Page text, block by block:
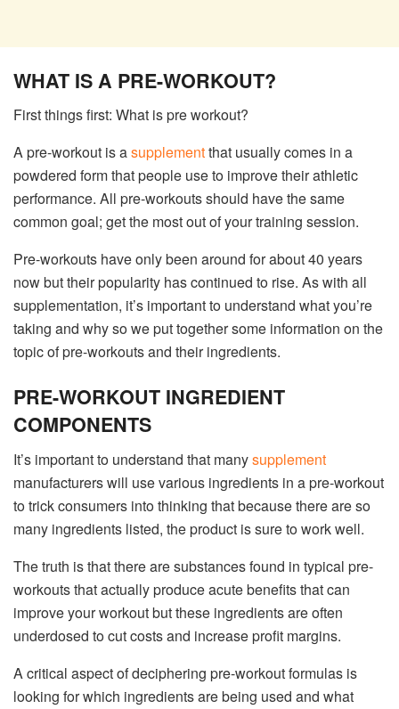
WHAT IS A PRE-WORKOUT?
First things first: What is pre workout?
A pre-workout is asupplementthat usually comes in a
powdered form that people use to improve their athletic
performance. All pre-workouts should have the same
common goal; get the most out of your training session.
Pre-workouts have only been around for about 40 years
now but their popularity has continued to rise. As with all
supplementation, it’s important to understand what you’re
taking and why so we put together some information on the
topic of pre-workouts and their ingredients.
PRE-WORKOUT INGREDIENT
COMPONENTS
It’s important to understand that manysupplement
manufacturers will use various ingredients in a pre-workout
to trick consumers into thinking that because there are so
many ingredients listed, the product is sure to work well.
The truth is that there are substances found in typical pre-
workouts that actually produce acute benefits that can
improve your workout but these ingredients are often
underdosed to cut costs and increase profit margins.
A critical aspect of deciphering pre-workout formulas is
looking for which ingredients are being used and what